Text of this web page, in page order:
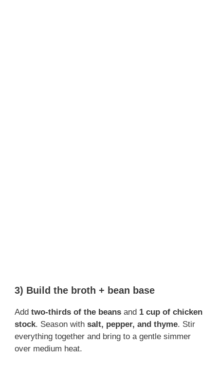
3) Build the broth + bean base
Add two-thirds of the beans and 1 cup of chicken
stock. Season with salt, pepper, and thyme. Stir
everything together and bring to a gentle simmer
over medium heat.